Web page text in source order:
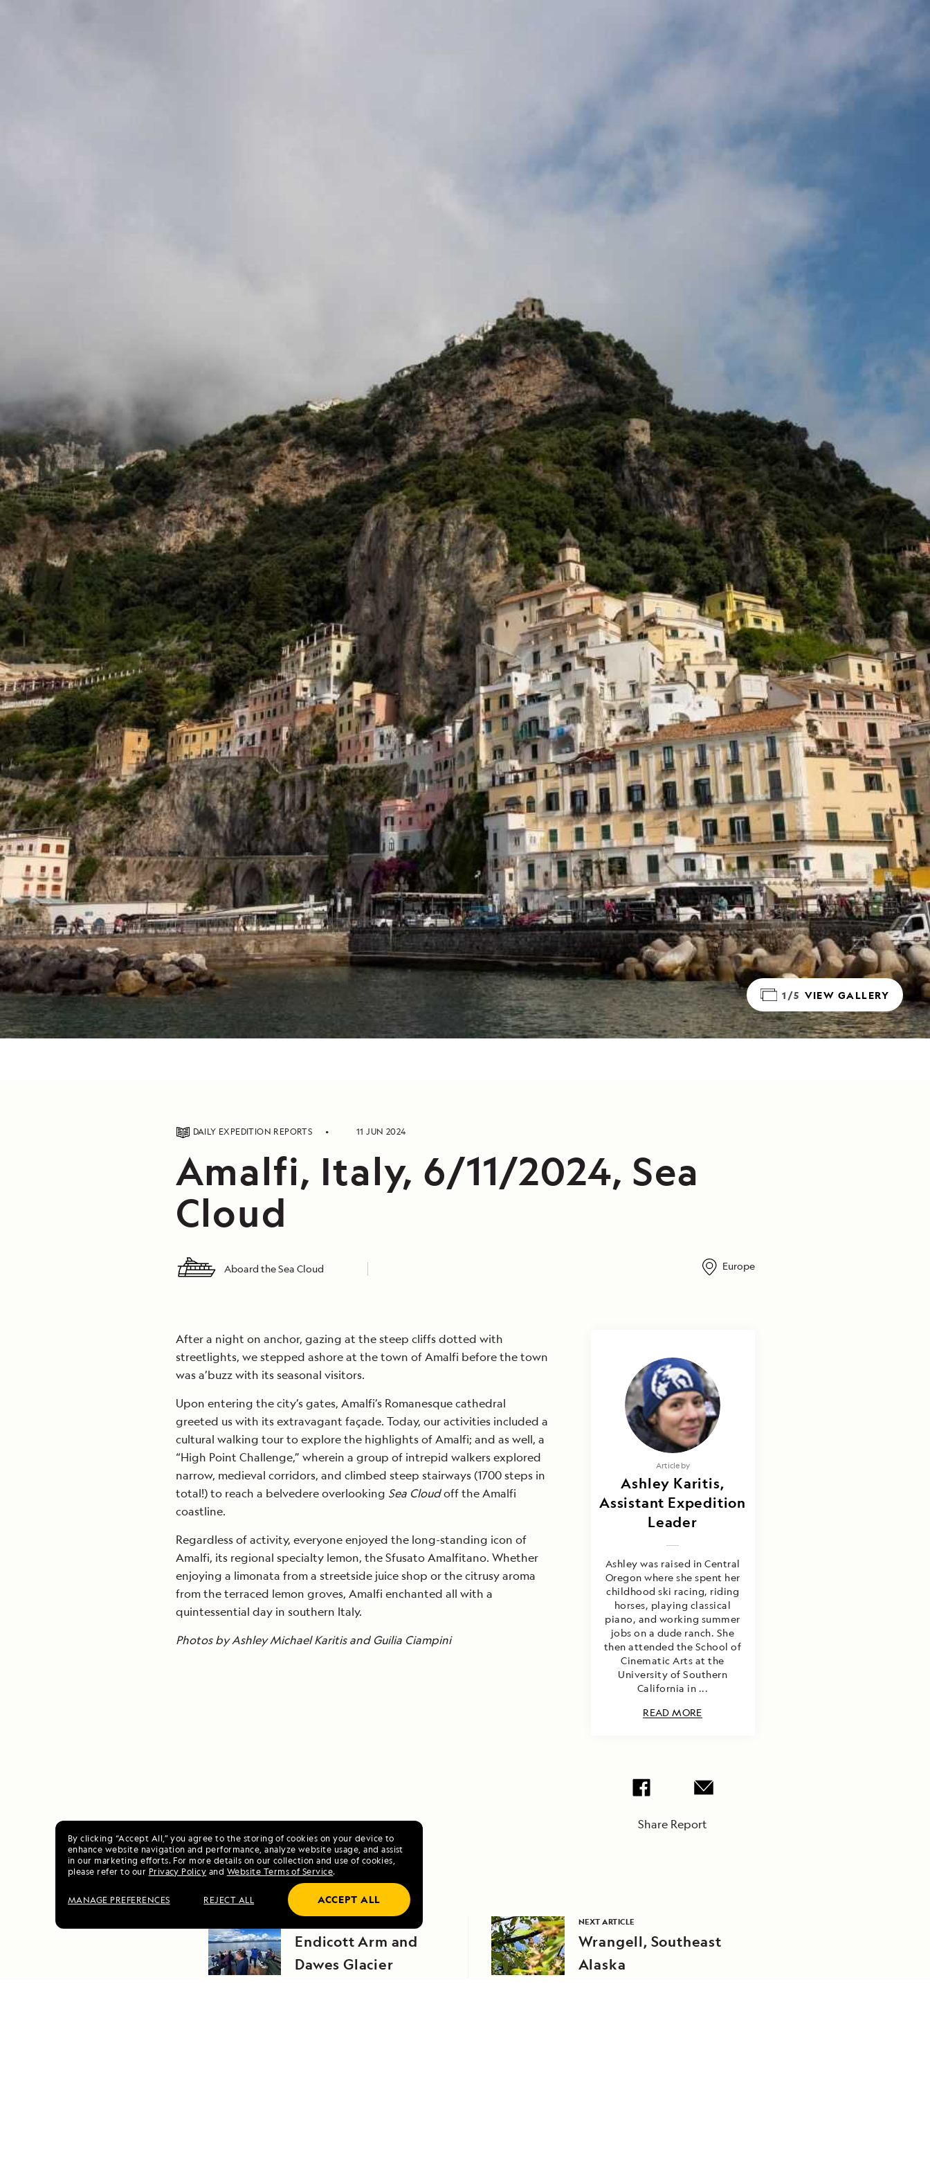
By clicking “Accept All,” you agree to the storing of cookies on your device to
enhance website navigation and performance, analyze website usage, and assist
in our marketing efforts. For more details on our collection and use of cookies,
please refer to our Privacy Policy and Website Terms of Service.
MANAGE PREFERENCES REJECT ALL ACCEPT ALL
1/5 VIEW GALLERY
DAILY EXPEDITION REPORTS 11 JUN 2024
Amalfi, Italy, 6/11/2024, Sea
Cloud
Aboard the Sea Cloud Europe
After a night on anchor, gazing at the steep cliffs dotted with
streetlights, we stepped ashore at the town of Amalfi before the town
was a’buzz with its seasonal visitors.
Upon entering the city’s gates, Amalfi’s Romanesque cathedral
greeted us with its extravagant façade. Today, our activities included a
cultural walking tour to explore the highlights of Amalfi; and as well, a
“High Point Challenge,” wherein a group of intrepid walkers explored
narrow, medieval corridors, and climbed steep stairways (1700 steps in
total!) to reach a belvedere overlooking Sea Cloudoff the Amalfi
coastline.
Regardless of activity, everyone enjoyed the long-standing icon of
Amalfi, its regional specialty lemon, the Sfusato Amalfitano. Whether
enjoying a limonata from a streetside juice shop or the citrusy aroma
from the terraced lemon groves, Amalfi enchanted all with a
quintessential day in southern Italy.
Photos by Ashley Michael Karitis and Guilia Ciampini
Article by
Ashley Karitis,
Assistant Expedition
Leader
Ashley was raised in Central
Oregon where she spent her
childhood ski racing, riding
horses, playing classical
piano, and working summer
jobs on a dude ranch. She
then attended the School of
Cinematic Arts at the
University of Southern
California in ...
READ MORE
Share Report
Endicott Arm and
Dawes Glacier
NEXT ARTICLE
Wrangell, Southeast
Alaska